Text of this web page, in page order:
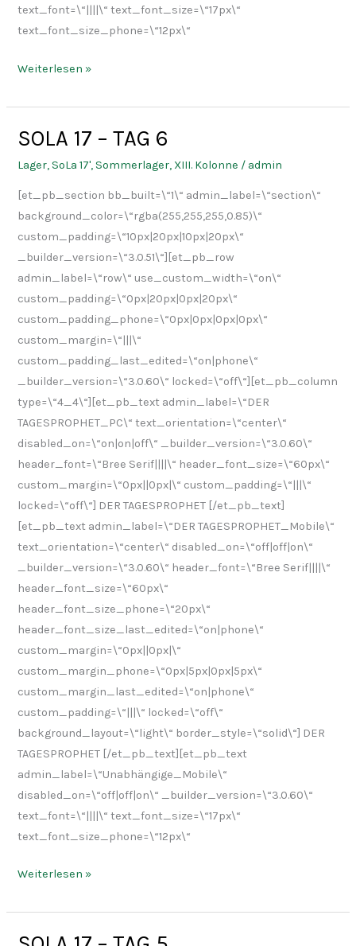
text_font=\“||||\“ text_font_size=\“17px\“
text_font_size_phone=\“12px\“
Weiterlesen »
SOLA 17 – TAG 6
Lager,SoLa 17',Sommerlager, XIII. Kolonne / admin
[et_pb_section bb_built=\“1\“ admin_label=\“section\“
background_color=\“rgba(255,255,255,0.85)\“
custom_padding=\“10px|20px|10px|20px\“
_builder_version=\“3.0.51\“][et_pb_row
admin_label=\“row\“ use_custom_width=\“on\“
custom_padding=\“0px|20px|0px|20px\“
custom_padding_phone=\“0px|0px|0px|0px\“
custom_margin=\“|||\“
custom_padding_last_edited=\“on|phone\“
_builder_version=\“3.0.60\“ locked=\“off\“][et_pb_column
type=\“4_4\“][et_pb_text admin_label=\“DER
TAGESPROPHET_PC\“ text_orientation=\“center\“
disabled_on=\“on|on|off\“ _builder_version=\“3.0.60\“
header_font=\“Bree Serif||||\“ header_font_size=\“60px\“
custom_margin=\“0px||0px|\“ custom_padding=\“|||\“
locked=\“off\“] DER TAGESPROPHET [/et_pb_text]
[et_pb_text admin_label=\“DER TAGESPROPHET_Mobile\“
text_orientation=\“center\“ disabled_on=\“off|off|on\“
_builder_version=\“3.0.60\“ header_font=\“Bree Serif||||\“
header_font_size=\“60px\“
header_font_size_phone=\“20px\“
header_font_size_last_edited=\“on|phone\“
custom_margin=\“0px||0px|\“
custom_margin_phone=\“0px|5px|0px|5px\“
custom_margin_last_edited=\“on|phone\“
custom_padding=\“|||\“ locked=\“off\“
background_layout=\“light\“ border_style=\“solid\“] DER
TAGESPROPHET [/et_pb_text][et_pb_text
admin_label=\“Unabhängige_Mobile\“
disabled_on=\“off|off|on\“ _builder_version=\“3.0.60\“
text_font=\“||||\“ text_font_size=\“17px\“
text_font_size_phone=\“12px\“
SOLA
TAG
6
Weiterlesen »
SOLA